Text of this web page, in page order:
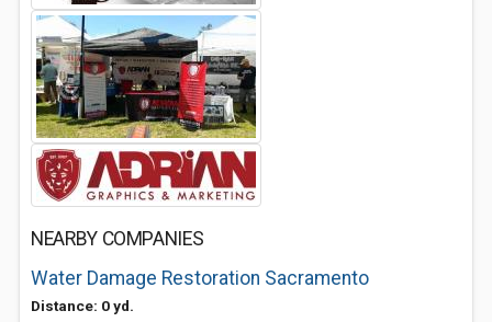
NEARBY COMPANIES
Water Damage Restoration Sacramento
Distance: 0 yd.